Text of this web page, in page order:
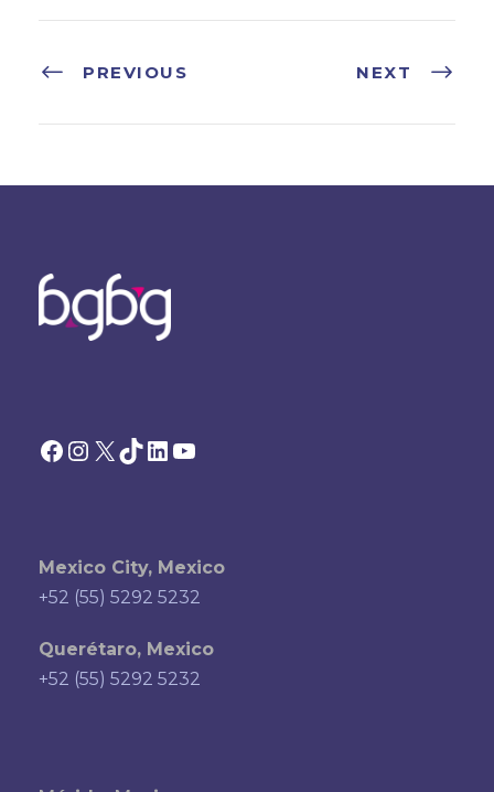
PREVIOUS NEXT
Facebook Instagram X TikTok LinkedIn YouTube
Mexico City, Mexico
+52 (55) 5292 5232
Querétaro, Mexico
+52 (55) 5292 5232